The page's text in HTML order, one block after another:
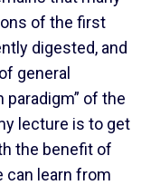
of the first
digested, and
general
paradigm” of the
lecture is to get
the benefit of
can learn from